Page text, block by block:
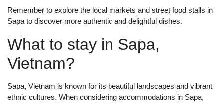
Remember to explore the local markets and street food stalls in
Sapa to discover more authentic and delightful dishes.
What to stay in Sapa,
Vietnam?
Sapa, Vietnam is known for its beautiful landscapes and vibrant
ethnic cultures. When considering accommodations in Sapa,